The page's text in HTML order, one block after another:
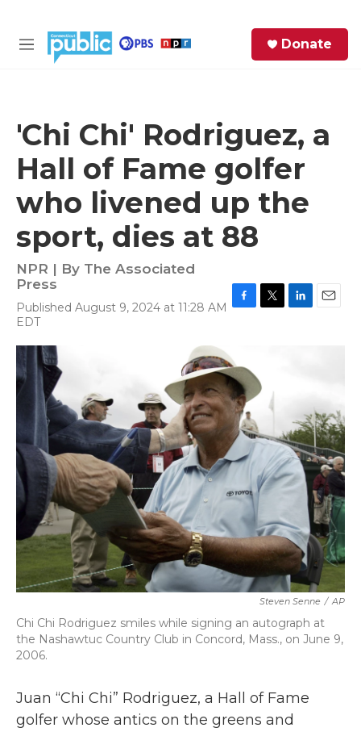
M
Donate
'Chi Chi' Rodriguez, a
Hall of Fame golfer
who livened up the
sport, dies at 88
NPR | By The Associated
Press
Published August 9, 2024 at 11:28 AM
EDT
e
b
o
o
k
e
Steven Senne / AP
Chi Chi Rodriguez smiles while signing an autograph at
the Nashawtuc Country Club in Concord, Mass., on June 9,
2006.
Juan “Chi Chi” Rodriguez, a Hall of Fame
golfer whose antics on the greens and